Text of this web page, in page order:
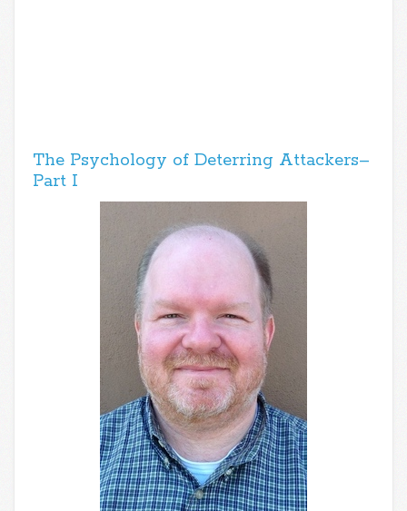
The Psychology of Deterring Attackers–
Part I